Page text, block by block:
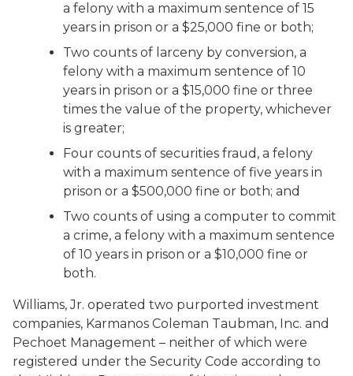
a felony with a maximum sentence of 15
years in prison or a $25,000 fine or both;
Two counts of larceny by conversion, a
felony with a maximum sentence of 10
years in prison or a $15,000 fine or three
times the value of the property, whichever
is greater;
Four counts of securities fraud, a felony
with a maximum sentence of five years in
prison or a $500,000 fine or both; and
Two counts of using a computer to commit
a crime, a felony with a maximum sentence
of 10 years in prison or a $10,000 fine or
both.
Williams, Jr. operated two purported investment
companies, Karmanos Coleman Taubman, Inc. and
Pechoet Management – neither of which were
registered under the Security Code according to